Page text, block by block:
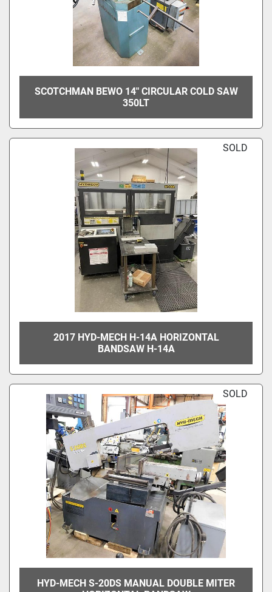
SCOTCHMAN BEWO 14" CIRCULAR COLD SAW
350LT
SOLD
2017 HYD-MECH H-14A HORIZONTAL
BANDSAW H-14A
SOLD
HYD-MECH S-20DS MANUAL DOUBLE MITER